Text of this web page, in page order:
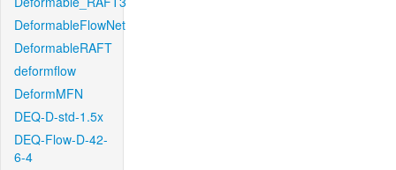
DeformableFlowNet
DeformableRAFT
deformflow
DeformMFN
DEQ-D-std-1.5x
DEQ-Flow-D-42-
6-4